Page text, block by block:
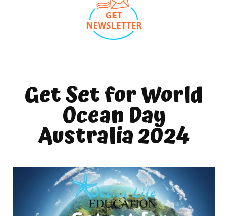
Get Set for World
Ocean Day
Australia 2024